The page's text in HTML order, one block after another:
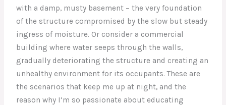
with a damp, musty basement – the very foundation
of the structure compromised by the slow but steady
ingress of moisture. Or consider a commercial
building where water seeps through the walls,
gradually deteriorating the structure and creating an
unhealthy environment for its occupants. These are
the scenarios that keep me up at night, and the
reason why I’m so passionate about educating